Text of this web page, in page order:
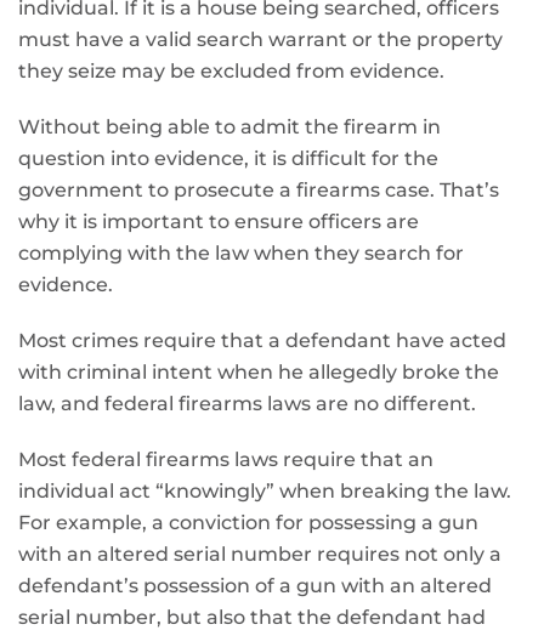
individual. If it is a house being searched, officers
must have a valid search warrant or the property
they seize may be excluded from evidence.
Without being able to admit the firearm in
question into evidence, it is difficult for the
government to prosecute a firearms case. That’s
why it is important to ensure officers are
complying with the law when they search for
evidence.
Most crimes require that a defendant have acted
with criminal intent when he allegedly broke the
law, and federal firearms laws are no different.
Most federal firearms laws require that an
individual act “knowingly” when breaking the law.
For example, a conviction for possessing a gun
with an altered serial number requires not only a
defendant’s possession of a gun with an altered
serial number, but also that the defendant had